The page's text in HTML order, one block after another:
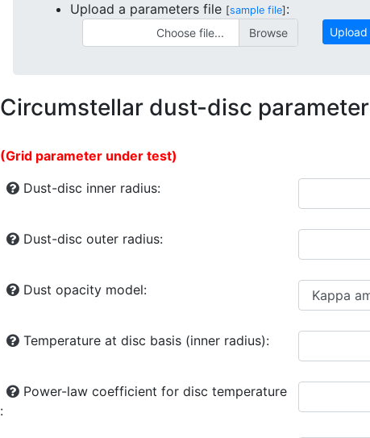
Upload a parameters file [sample file] :
Choose file... Upload
Circumstellar dust-disc
(Grid parameter under test)
Dust-disc inner radius:
Dust-disc outer radius:
Dust opacity model:
Temperature at disc basis (inner radius):
Power-law coefficient for disc temperature
: